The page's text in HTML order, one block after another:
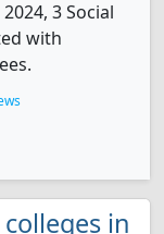
3 Social
with
in